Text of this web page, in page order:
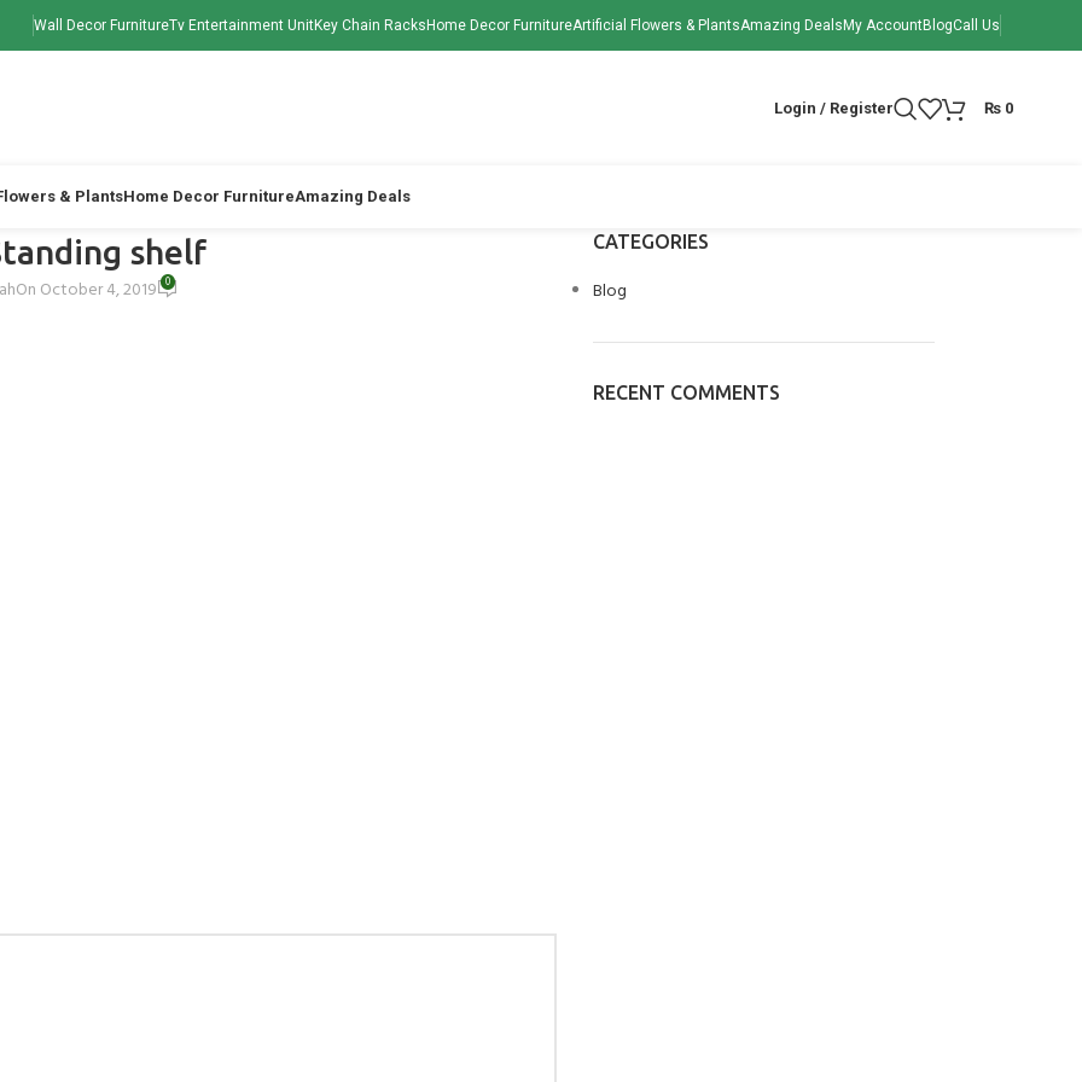
Wall Decor FurnitureTv Entertainment UnitKey Chain Racks Home Decor FurnitureArtificial Flowers & PlantsAmazing Deals My AccountBlogCall Us
Login / Register ₨0
& PlantsHome Decor FurnitureAmazing Deals
shelf
On October 4, 2019 0
CATEGORIES
Blog
RECENT COMMENTS